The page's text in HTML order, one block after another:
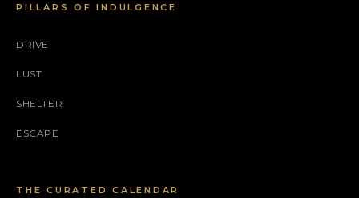
PILLARS OF INDULGENCE
DRIVE
LUST
SHELTER
ESCAPE
THE CURATED CALENDAR